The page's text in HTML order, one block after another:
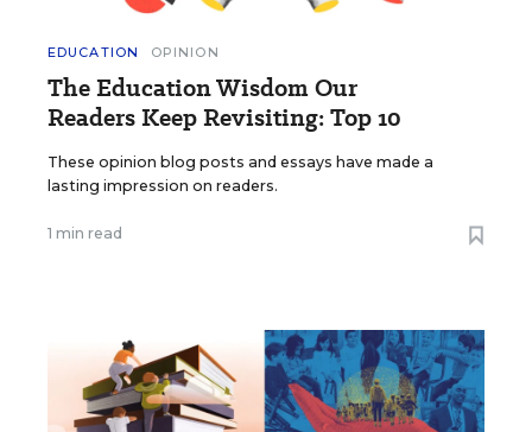
EDUCATION OPINION
The Education Wisdom Our
Readers Keep Revisiting: Top 10
These opinion blog posts and essays have made a
lasting impression on readers.
1 min read